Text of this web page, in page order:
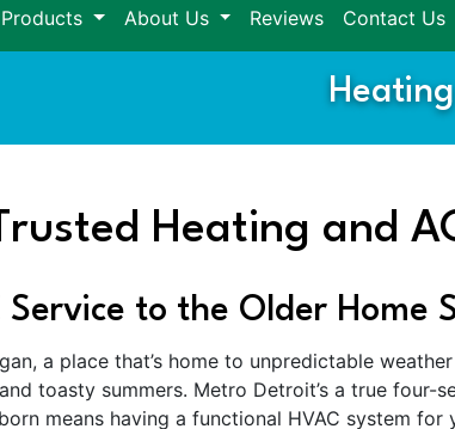
Products About Us Reviews Contact Us
Heating and
Service to the Older Home
a place that’s home to unpredictable weather
toasty summers. Metro Detroit’s a true four-
means having a functional HVAC system for